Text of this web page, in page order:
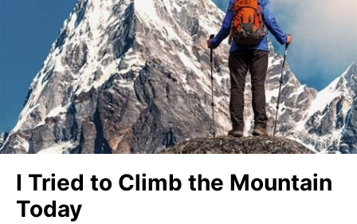
I Tried to Climb the Mountain
Today